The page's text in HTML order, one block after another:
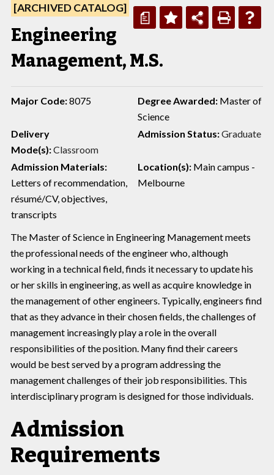
a
[ARCHIVED CATALOG]
Engineering
Management, M.S.
Major Code:8075 Degree Awarded: Master of
Science
Delivery
Mode(s):Classroom
Admission Status:Graduate
Admission Materials:
Letters of recommendation,
résumé/CV, objectives,
transcripts
Location(s): Main campus -
Melbourne
The Master of Science in Engineering Management meets
the professional needs of the engineer who, although
working in a technical field, finds it necessary to update his
or her skills in engineering, as well as acquire knowledge in
the management of other engineers. Typically, engineers find
that as they advance in their chosen fields, the challenges of
management increasingly play a role in the overall
responsibilities of the position. Many find their careers
would be best served by a program addressing the
management challenges of their job responsibilities. This
interdisciplinary program is designed for those individuals.
Admission
Requirements